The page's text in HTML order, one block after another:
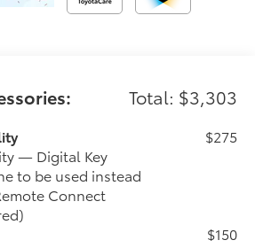
Total: $3,303
— Digital Key
to be used instead
Connect
$275
$150